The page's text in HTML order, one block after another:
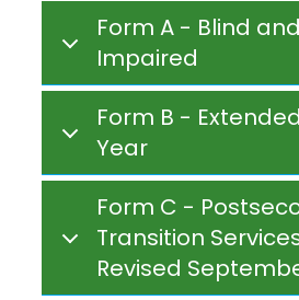
Form A - Blind
Impaired
Form B -
Year
Form C -
Transition
Revised